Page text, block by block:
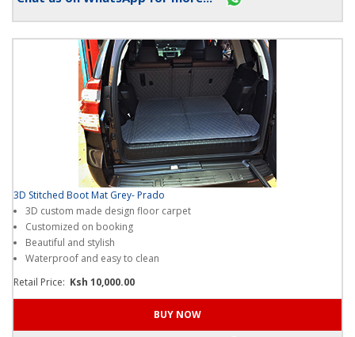
3D Stitched Boot Mat Grey- Prado
3D custom made design floor carpet
Customized on booking
Beautiful and stylish
Retail Price:Ksh 10,000.00